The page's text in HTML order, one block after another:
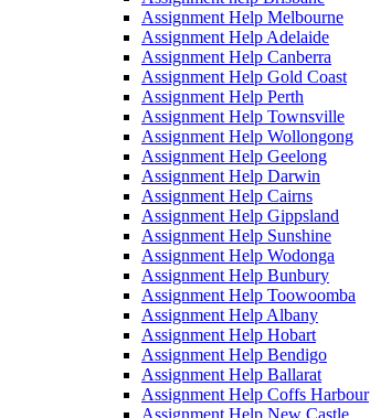
Assignment Help Melbourne
Assignment Help Adelaide
Assignment Help Canberra
Assignment Help Gold Coast
Assignment Help Perth
Assignment Help Townsville
Assignment Help Wollongong
Assignment Help Geelong
Assignment Help Darwin
Assignment Help Cairns
Assignment Help Gippsland
Assignment Help Sunshine
Assignment Help Wodonga
Assignment Help Bunbury
Assignment Help Toowoomba
Assignment Help Albany
Assignment Help Hobart
Assignment Help Bendigo
Assignment Help Ballarat
Assignment Help Coffs Harbour
Assignment Help New Castle